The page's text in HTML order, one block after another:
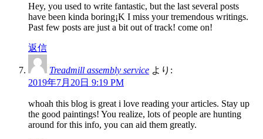
Hey, you used to write fantastic, but the last several posts
have been kinda boring¡K I miss your tremendous writings.
Past few posts are just a bit out of track! come on!
返信
Treadmill assembly service より:
2019年7月20日 9:19 PM
whoah this blog is great i love reading your articles. Stay up
the good paintings! You realize, lots of people are hunting
around for this info, you can aid them greatly.